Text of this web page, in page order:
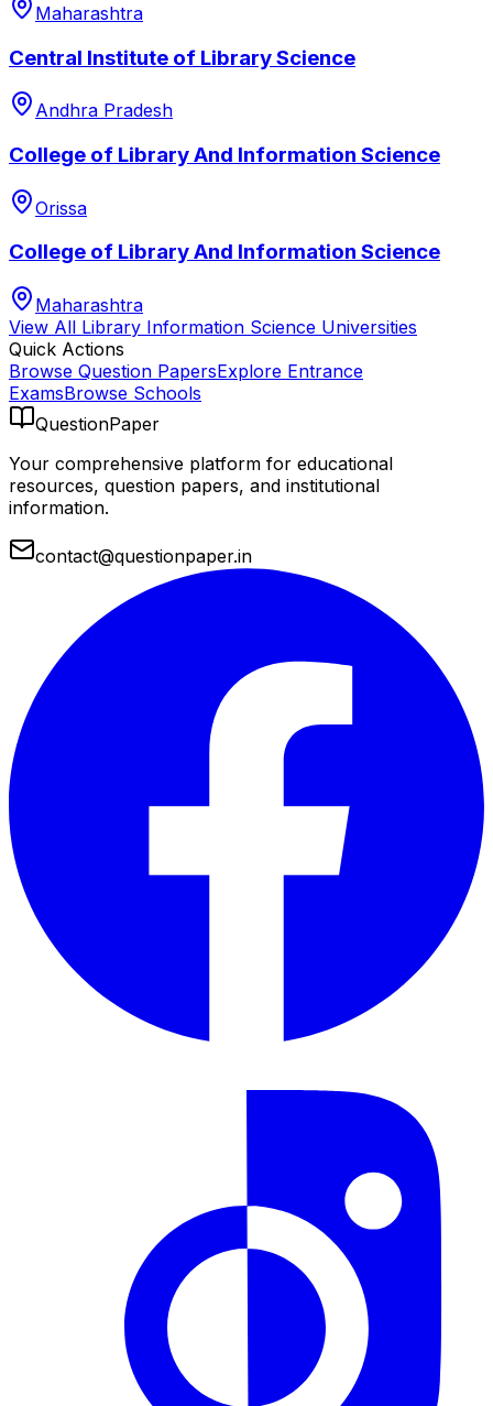
Maharashtra
Central Institute of Library Science
Andhra Pradesh
College of Library And Information Science
Orissa
College of Library And Information Science
Maharashtra
View All Library Information Science Universities
Quick Actions
Browse Question PapersExplore Entrance
ExamsBrowse Schools
QuestionPaper
Your comprehensive platform for educational
resources, question papers, and institutional
information.
contact@questionpaper.in